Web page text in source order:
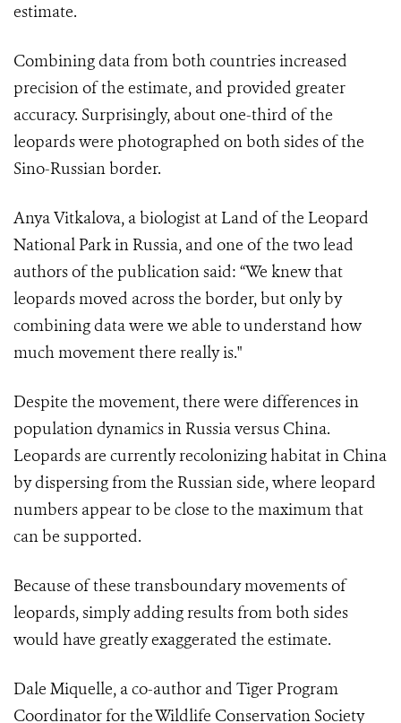
estimate.
Combining data from both countries increased
precision of the estimate, and provided greater
accuracy. Surprisingly, about one-third of the
leopards were photographed on both sides of the
Sino-Russian border.
Anya Vitkalova, a biologist at Land of the Leopard
National Park in Russia, and one of the two lead
authors of the publication said: “We knew that
leopards moved across the border, but only by
combining data were we able to understand how
much movement there really is."
Despite the movement, there were differences in
population dynamics in Russia versus China.
Leopards are currently recolonizing habitat in China
by dispersing from the Russian side, where leopard
numbers appear to be close to the maximum that
can be supported.
Because of these transboundary movements of
leopards, simply adding results from both sides
would have greatly exaggerated the estimate.
Dale Miquelle, a co-author and Tiger Program
Coordinator for the Wildlife Conservation Society